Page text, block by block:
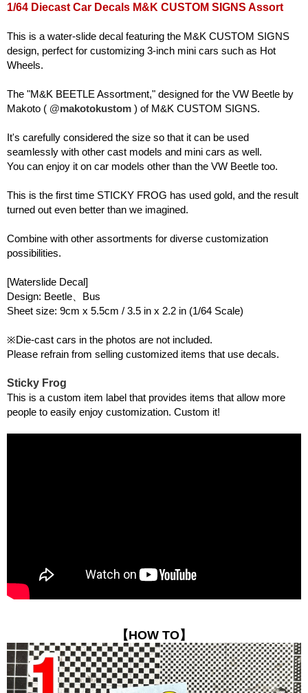
1/64 Diecast Car Decals M&K CUSTOM SIGNS Assort
This is a water-slide decal featuring the M&K CUSTOM SIGNS
design, perfect for customizing 3-inch mini cars such as Hot
Wheels.
The "M&K BEETLE Assortment," designed for the VW Beetle by
Makoto ( @makotokustom ) of M&K CUSTOM SIGNS.
It's carefully considered the size so that it can be used
seamlessly with other cast models and mini cars as well.
You can enjoy it on car models other than the VW Beetle too.
This is the first time STICKY FROG has used gold, and the result
turned out even better than we imagined.
Combine with other assortments for diverse customization
possibilities.
[Waterslide Decal]
Design: Beetle、Bus
Sheet size: 9cm x 5.5cm / 3.5 in x 2.2 in (1/64 Scale)
※Die-cast cars in the photos are not included.
Please refrain from selling customized items that use decals.
Sticky Frog
This is a custom item label that provides items that allow more
people to easily enjoy customization. Custom it!
【HOW TO】